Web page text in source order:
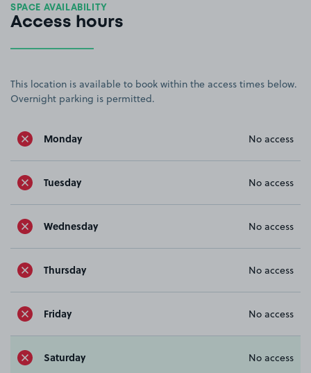
SPACE AVAILABILITY
Access hours
This location is available to book within the access times below.
Overnight parking is permitted.
Monday No access
Tuesday No access
Wednesday No access
Thursday No access
Friday No access
Saturday No access